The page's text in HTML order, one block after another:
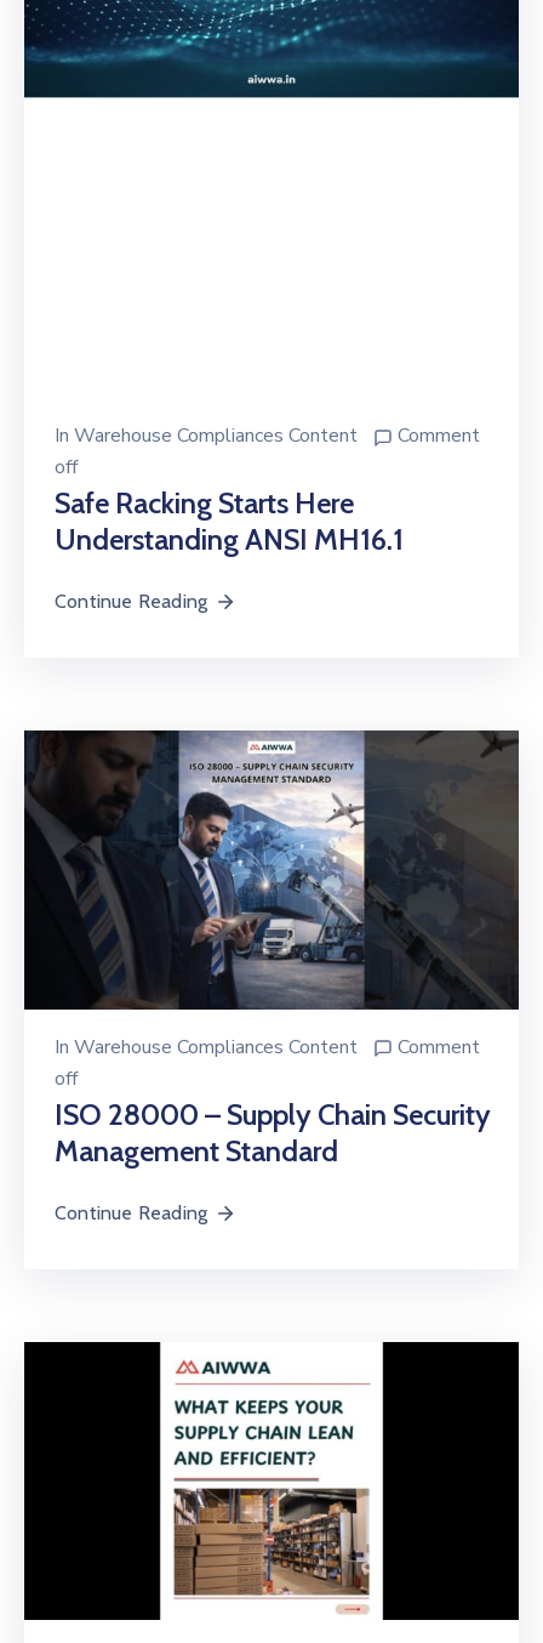
In Warehouse Compliances Content
Comment
off
Safe Racking Starts Here
Understanding ANSI MH16.1
Continue Reading
In Warehouse Compliances Content
Comment
off
ISO 28000 – Supply Chain Security
Management Standard
Continue Reading